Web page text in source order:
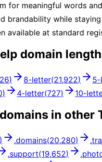
for meaningful words
brandability while
available at standard
domain
) 8-letter(21,922) 5
) 4-letter(727) 10-
in other
) .domains(20,280) .
.support(19,652) .